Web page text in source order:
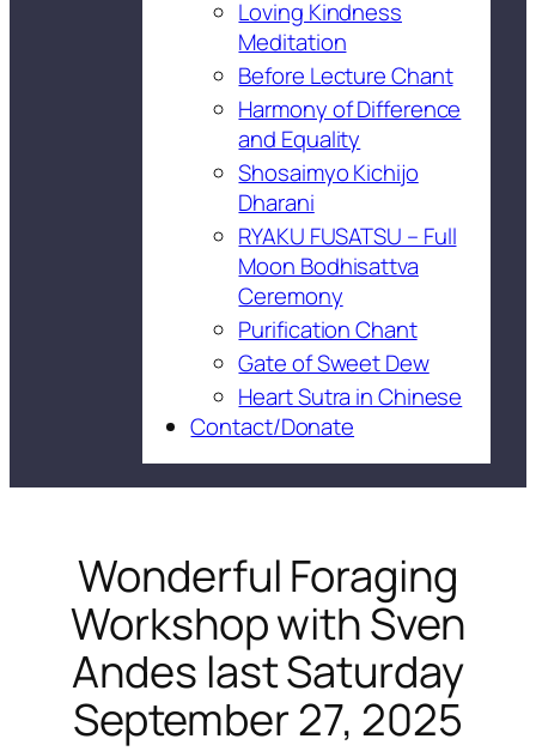
Loving Kindness
Meditation
Before Lecture Chant
Harmony of Difference
and Equality
Shosaimyo Kichijo
Dharani
RYAKU FUSATSU – Full
Moon Bodhisattva
Ceremony
Purification Chant
Gate of Sweet Dew
Heart Sutra in Chinese
Contact/Donate
Wonderful Foraging
Workshop with Sven
Andes last Saturday
September 27, 2025